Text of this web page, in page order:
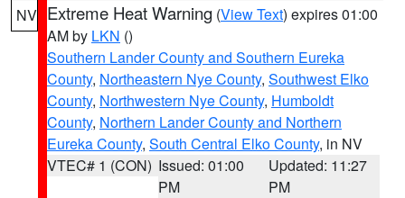
NV Extreme Heat Warning (View Text) expires 01:00
AM by LKN ()
Southern Lander County and Southern Eureka
County, Northeastern Nye County, Southwest Elko
County, Northwestern Nye County, Humboldt
County, Northern Lander County and Northern
Eureka County, South Central Elko County, in NV
VTEC# 1 (CON) Issued: 01:00
PM
Updated: 11:27
PM